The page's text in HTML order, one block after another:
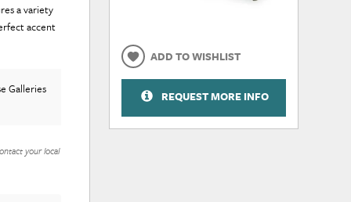
a variety
accent
Galleries
your local
ADD TO WISHLIST
REQUEST MORE INFO